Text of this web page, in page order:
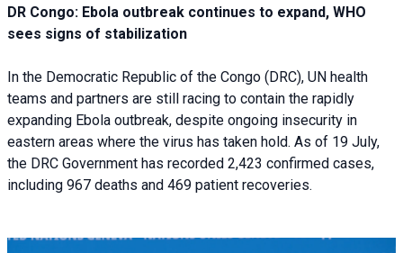
DR Congo: Ebola outbreak continues to expand, WHO
sees signs of stabilization
In the Democratic Republic of the Congo (DRC), UN health
teams and partners are still racing to contain the rapidly
expanding Ebola outbreak, despite ongoing insecurity in
eastern areas where the virus has taken hold. As of 19 July,
the DRC Government has recorded 2,423 confirmed cases,
including 967 deaths and 469 patient recoveries.